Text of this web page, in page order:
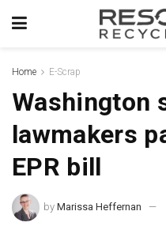
Home E-Scrap
Washington
lawmakers
EPR bill
by Marissa Heffernan